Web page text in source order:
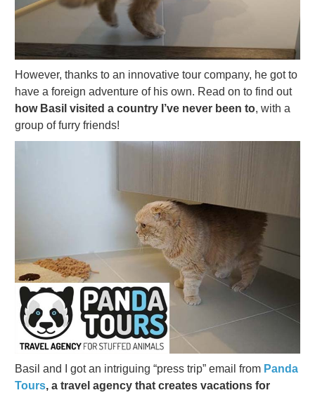
However, thanks to an innovative tour company, he got to
have a foreign adventure of his own. Read on to find out
how Basil visited a country I’ve never been to, with a
group of furry friends!
Basil and I got an intriguing “press trip” email from Panda
Tours, a travel agency that creates vacations for